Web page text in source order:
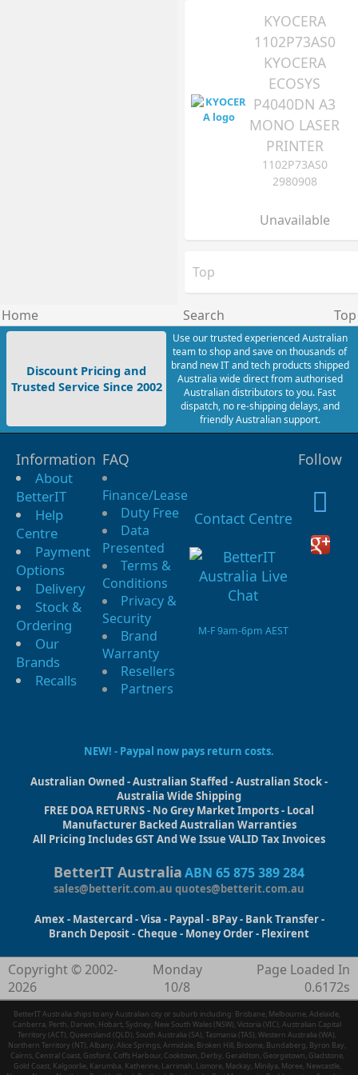
KYOCERA
1102P73AS0
KYOCERA
ECOSYS
P4040DN A3
MONO LASER
PRINTER
1102P73AS0
2980908
Unavailable
Top
Home Search Top
Discount Pricing and
Trusted Service Since 2002
Use our trusted experienced Australian
team to shop and save on thousands of
brand new IT and tech products shipped
Australia wide direct from authorised
Australian distributors to you. Fast
dispatch, no re-shipping delays, and
friendly Australian support.
Information
About
BetterIT
Help
Centre
Payment
Options
Delivery
Stock &
Ordering
Our
Brands
Recalls
FAQ
Finance/Lease
Duty Free
Data
Presented
Terms &
Conditions
Privacy &
Security
Brand
Warranty
Resellers
Partners
Contact Centre
M-F 9am-6pm AEST
Follow
NEW! - Paypal now pays return costs.
Australian Owned - Australian Staffed - Australian Stock -
Australia Wide Shipping
FREE DOA RETURNS - No Grey Market Imports - Local
Manufacturer Backed Australian Warranties
All Pricing Includes GST And We Issue VALID Tax Invoices
BetterIT AustraliaABN 65 875 389 284
sales@betterit.com.au quotes@betterit.com.au
Amex - Mastercard - Visa - Paypal - BPay - Bank Transfer -
Branch Deposit - Cheque - Money Order - Flexirent
Copyright © 2002-
2026
Monday
10/8
Page Loaded In
0.6172s
BetterIT Australia ships to any Australian city or suburb including: Brisbane, Melbourne, Adelaide,
Canberra, Perth, Darwin, Hobart, Sydney, New South Wales (NSW), Victoria (VIC), Australian Capital
Territory (ACT), Queensland (QLD), South Australia (SA), Tasmania (TAS), Western Australia (WA),
Northern Territory (NT), Albany, Alice Springs, Armidale, Broken Hill, Broome, Bundaberg, Byron Bay,
Cairns, Central Coast, Gosford, Coffs Harbour, Cooktown, Derby, Geraldton, Georgetown, Gladstone,
Gold Coast, Kalgoorlie, Karumba, Katherine, Larrimah, Lismore, Mackay, Minilya, Moree, Newcastle,